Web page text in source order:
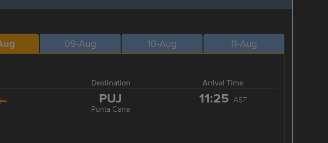
09-Aug 10-Aug 11-Aug
Destination Arrival Time
PUJ
Punta Cana
11:25 AST